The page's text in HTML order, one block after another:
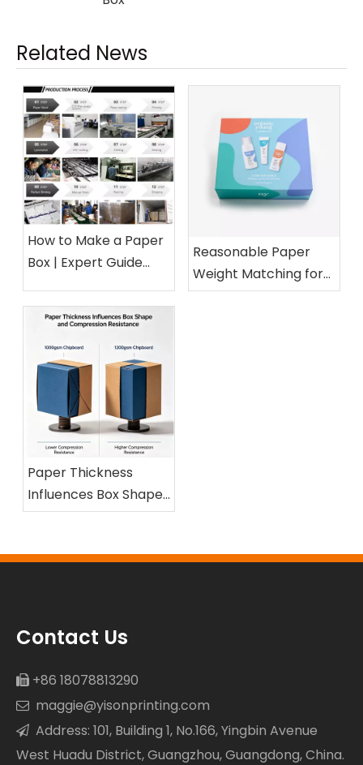
Related News
How to Make a Paper
Box | Expert Guide
Packaging Factory
Reasonable Paper
Weight Matching for
Different Cosmetic
Paper Thickness
Influences Box Shape
and Compression
Contact Us
 +86 18078813290
 maggie@yisonprinting.com
 Address: 101, Building 1, No.166, Yingbin Avenue
West Huadu District, Guangzhou, Guangdong, China.